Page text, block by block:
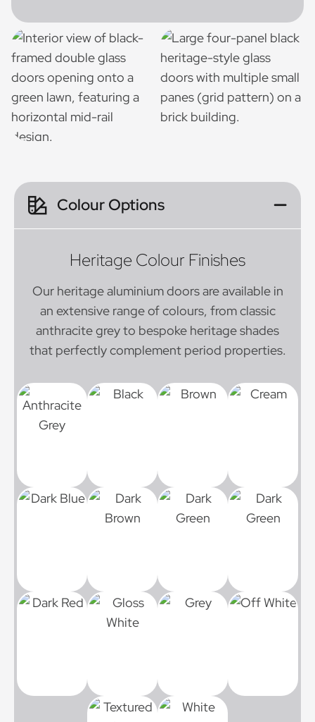
Colour Options
Heritage Colour Finishes
Our heritage aluminium doors are available in
an extensive range of colours, from classic
anthracite grey to bespoke heritage shades
that perfectly complement period properties.